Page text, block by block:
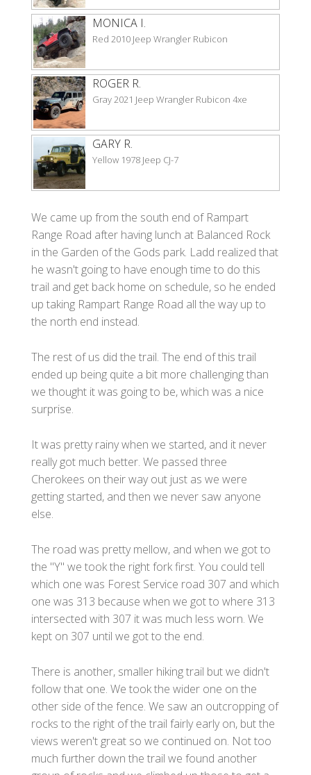
MONICA I.
Red 2010 Jeep Wrangler Rubicon
ROGER R.
Gray 2021 Jeep Wrangler Rubicon 4xe
GARY R.
Yellow 1978 Jeep CJ-7
We came up from the south end of Rampart
Range Road after having lunch at Balanced Rock
in the Garden of the Gods park. Ladd realized that
he wasn't going to have enough time to do this
trail and get back home on schedule, so he ended
up taking Rampart Range Road all the way up to
the north end instead.
The rest of us did the trail. The end of this trail
ended up being quite a bit more challenging than
we thought it was going to be, which was a nice
surprise.
It was pretty rainy when we started, and it never
really got much better. We passed three
Cherokees on their way out just as we were
getting started, and then we never saw anyone
else.
The road was pretty mellow, and when we got to
the "Y" we took the right fork first. You could tell
which one was Forest Service road 307 and which
one was 313 because when we got to where 313
intersected with 307 it was much less worn. We
kept on 307 until we got to the end.
There is another, smaller hiking trail but we didn't
follow that one. We took the wider one on the
other side of the fence. We saw an outcropping of
rocks to the right of the trail fairly early on, but the
views weren't great so we continued on. Not too
much further down the trail we found another